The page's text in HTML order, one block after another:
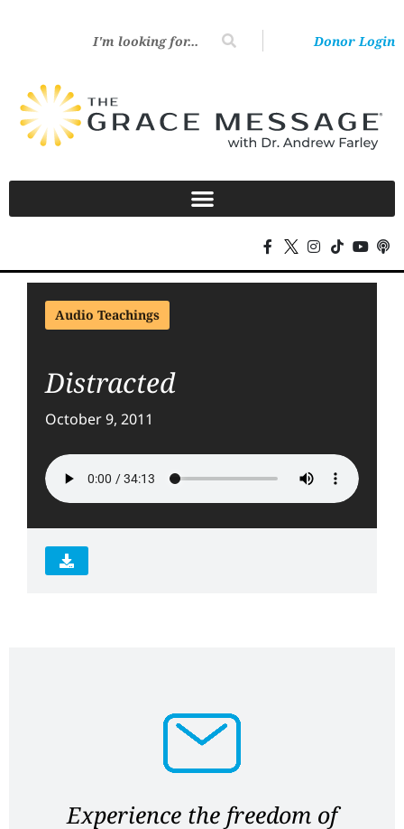
Donor Login
Audio Teachings
Distracted
October 9, 2011
Experience the freedom of